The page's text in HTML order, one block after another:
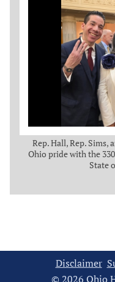
Rep. Hall, Rep. Sims,
Ohio pride with the
State
Disclaimer
© 2026 Ohio